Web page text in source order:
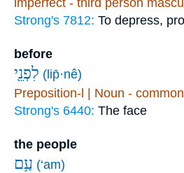
Strong's 7812: To depress,
before
לִפְנֵ֖י (lip̄·nê)
Preposition-l | Noun -
Strong's 6440: The face
the people
עַ֥ם (‘am)